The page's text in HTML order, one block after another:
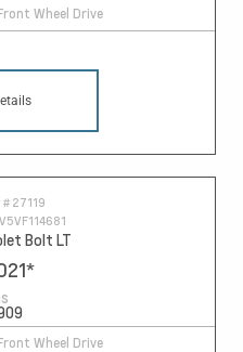
Wheel Drive
# 27119
Bolt LT
*
Wheel Drive